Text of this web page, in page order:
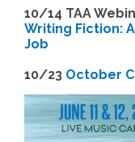
10/14 TAA
Writing Fiction:
Job
10/23 October